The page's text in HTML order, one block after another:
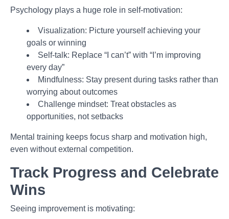
Psychology plays a huge role in self-motivation:
Visualization: Picture yourself achieving your
goals or winning
Self-talk: Replace “I can’t” with “I’m improving
every day”
Mindfulness: Stay present during tasks rather than
worrying about outcomes
Challenge mindset: Treat obstacles as
opportunities, not setbacks
Mental training keeps focus sharp and motivation high,
even without external competition.
Track Progress and Celebrate
Wins
Seeing improvement is motivating: